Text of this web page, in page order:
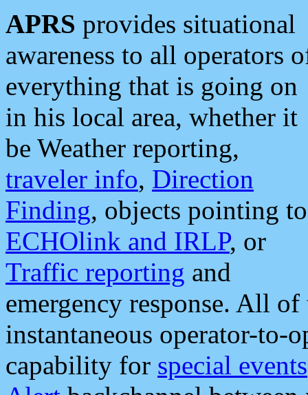
APRS provides situational
awareness to all operators
everything that is going on
in his local area, whether it
be Weather reporting,
traveler info, Direction
Finding, objects pointing to
ECHOlink and IRLP, or
Traffic reporting and
emergency response. All
instantaneous operator-to-
capability for special events